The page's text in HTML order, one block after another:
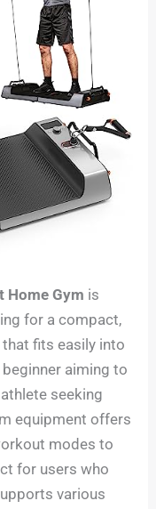
Home Gym is
for a compact,
fits easily into
aiming to
seeking
equipment offers
modes to
for users who
various